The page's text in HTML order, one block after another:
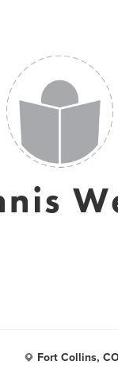
Fort Collins,